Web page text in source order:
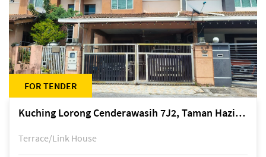
FOR TENDER
Kuching Lorong Cenderawasih 7J2, Taman Haziiq, off Jalan Depo
Terrace/Link House